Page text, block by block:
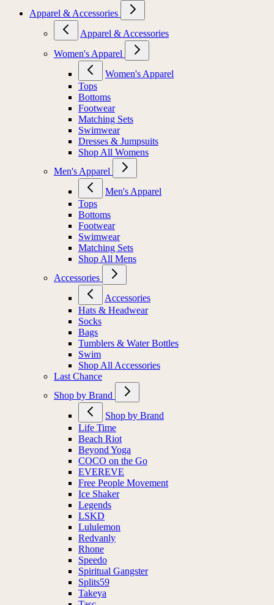
Apparel & Accessories
Apparel & Accessories
Women's Apparel
Women's Apparel
Tops
Bottoms
Footwear
Matching Sets
Swimwear
Dresses & Jumpsuits
Shop All Womens
Men's Apparel
Men's Apparel
Tops
Bottoms
Footwear
Swimwear
Matching Sets
Shop All Mens
Accessories
Accessories
Hats & Headwear
Socks
Bags
Tumblers & Water Bottles
Swim
Shop All Accessories
Last Chance
Shop by Brand
Shop by Brand
Life Time
Beach Riot
Beyond Yoga
COCO on the Go
EVEREVE
Free People Movement
Ice Shaker
Legends
LSKD
Lululemon
Redvanly
Rhone
Speedo
Spiritual Gangster
Splits59
Takeya